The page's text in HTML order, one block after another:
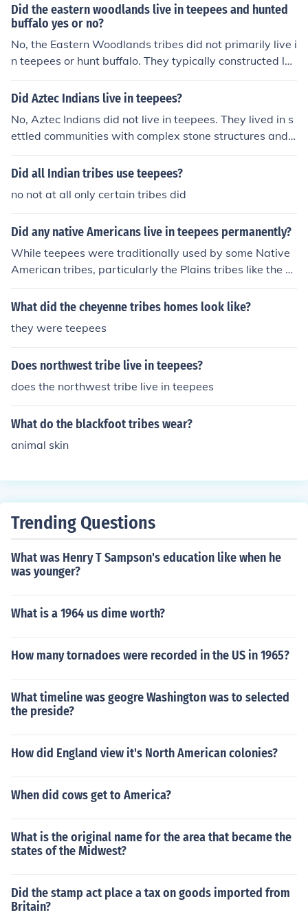
Did the eastern woodlands live in teepees and hunted
buffalo yes or no?
No, the Eastern Woodlands tribes did not primarily live i
n teepees or hunt buffalo. They typically constructed lon
ghouses or wigwams and focused on hunting smaller g
ame, fishing, and agriculture. Buffalo were more commo
as their primary shelter.
Did Aztec Indians live in teepees?
No, Aztec Indians did not live in teepees. They lived in s
ettled communities with complex stone structures and
buildings. Teepees were used by some Native America
n tribes, particularly those of the Great Plains region.
Did all Indian tribes use teepees?
no not at all only certain tribes did
Did any native Americans live in teepees permanently?
While teepees were traditionally used by some Native
American tribes, particularly the Plains tribes like the L
akota and Cheyenne, they were not typically permanen
t dwellings. Teepees were designed for mobility, allowi
onal changes. While some families might have stayed i
n one location for longer periods, the nomadic lifestyle
meant that teepees were primarily temporary shelters r
ather than permanent residences.
What did the cheyenne tribes homes look like?
they were teepees
Does northwest tribe live in teepees?
does the northwest tribe live in teepees
What do the blackfoot tribes wear?
animal skin
Trending Questions
What was Henry T Sampson's education like when he
was younger?
What is a 1964 us dime worth?
How many tornadoes were recorded in the US in 1965?
What timeline was geogre Washington was to selected
the preside?
How did England view it's North American colonies?
When did cows get to America?
What is the original name for the area that became the
states of the Midwest?
Did the stamp act place a tax on goods imported from
Britain?